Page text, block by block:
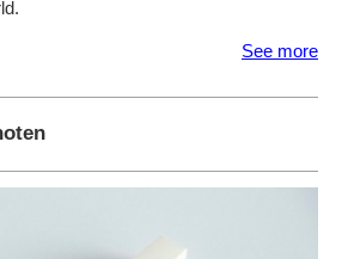
See more